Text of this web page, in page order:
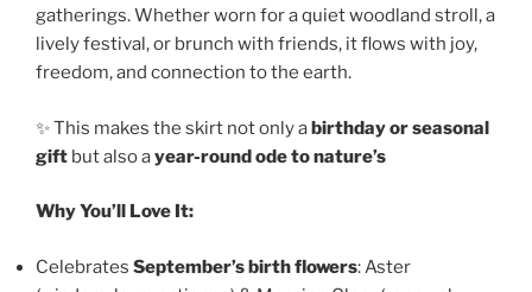
gatherings. Whether worn for a quiet woodland stroll, a
lively festival, or brunch with friends, it flows with joy,
freedom, and connection to the earth.
✨ This makes the skirt not only abirthday or seasonal
gift but also ayear-round ode to nature’s
Why You’ll Love It:
Celebrates September’s birth flowers: Aster